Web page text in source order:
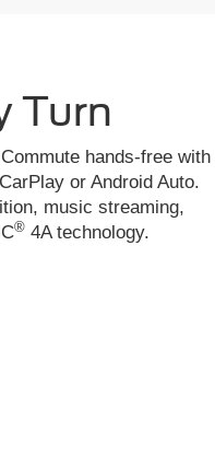
Turn
hands-free with
or Android Auto.
music streaming,
® 4A technology.